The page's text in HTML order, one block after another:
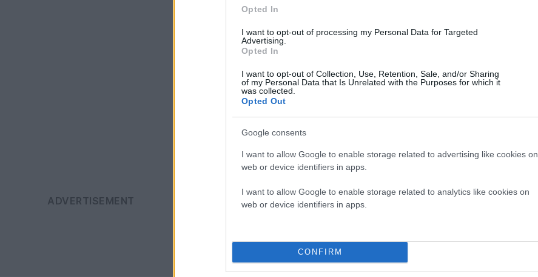
Opted In
I want to opt-out of processing my Personal Data for Targeted
Advertising.
Opted In
I want to opt-out of Collection, Use, Retention, Sale, and/or Sharing
of my Personal Data that Is Unrelated with the Purposes for which it
was collected.
Opted Out
Google consents
I want to allow Google to enable storage related to advertising like cookies on
web or device identifiers in apps.
I want to allow Google to enable storage related to analytics like cookies on
web or device identifiers in apps.
CONFIRM